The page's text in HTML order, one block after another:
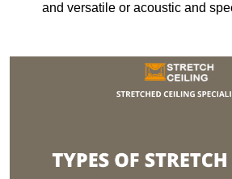
and versatile or acoustic and